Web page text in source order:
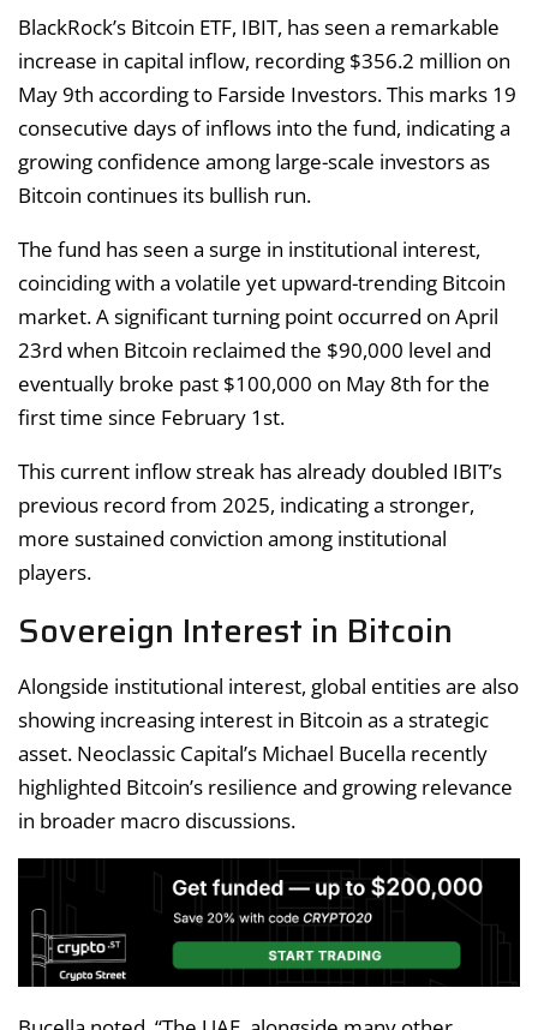
BlackRock’s Bitcoin ETF, IBIT, has seen a remarkable
increase in capital inflow, recording $356.2 million on
May 9th according to Farside Investors. This marks 19
consecutive days of inflows into the fund, indicating a
growing confidence among large-scale investors as
Bitcoin continues its bullish run.
The fund has seen a surge in institutional interest,
coinciding with a volatile yet upward-trending Bitcoin
market. A significant turning point occurred on April
23rd when Bitcoin reclaimed the $90,000 level and
eventually broke past $100,000 on May 8th for the
first time since February 1st.
This current inflow streak has already doubled IBIT’s
previous record from 2025, indicating a stronger,
more sustained conviction among institutional
players.
Sovereign Interest in Bitcoin
Alongside institutional interest, global entities are also
showing increasing interest in Bitcoin as a strategic
asset. Neoclassic Capital’s Michael Bucella recently
highlighted Bitcoin’s resilience and growing relevance
in broader macro discussions.